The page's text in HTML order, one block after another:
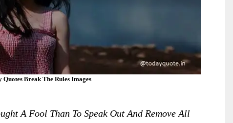
Break The Rules Images
A Fool Than To Speak Out And Remove All